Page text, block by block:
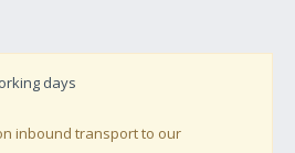
days
inbound transport to our